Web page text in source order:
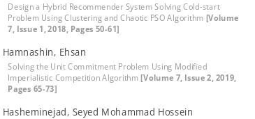
Design a Hybrid Recommender System Solving Cold-start
Problem Using Clustering and Chaotic PSO Algorithm [Volume
7, Issue 1, 2018, Pages 50-61]
Hamnashin, Ehsan
Solving the Unit Commitment Problem Using Modified
Imperialistic Competition Algorithm[Volume 7, Issue 2, 2019,
Pages 65-73]
Hasheminejad, Seyed Mohammad Hossein